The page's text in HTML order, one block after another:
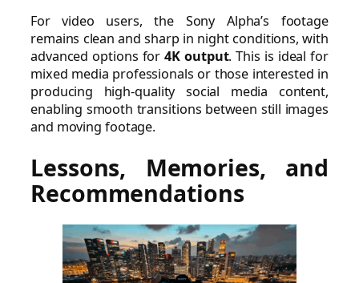
For video users, the Sony Alpha’s footage
remains clean and sharp in night conditions, with
advanced options for4K output. This is ideal for
mixed media professionals or those interested in
producing high-quality social media content,
enabling smooth transitions between still images
and moving footage.
Lessons, Memories, and
Recommendations